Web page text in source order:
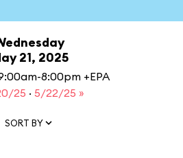
21, 2025
8:00pm +EPA
25 · 5/22/25 »
SORT BY